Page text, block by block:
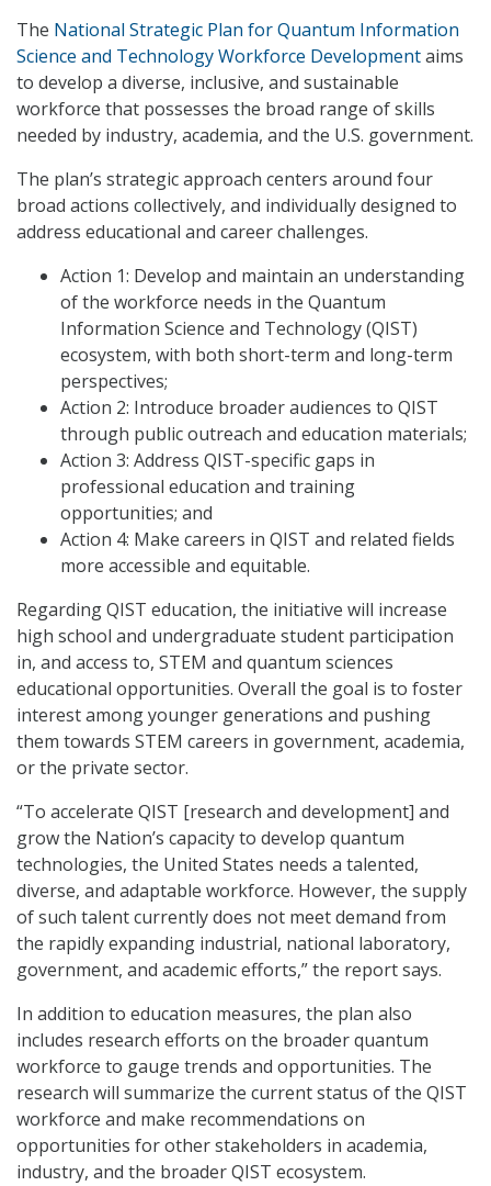
The National Strategic Plan for Quantum Information
Science and Technology Workforce Developmentaims
to develop a diverse, inclusive, and sustainable
workforce that possesses the broad range of skills
needed by industry, academia, and the U.S. government.
The plan’s strategic approach centers around four
broad actions collectively, and individually designed to
address educational and career challenges.
Action 1: Develop and maintain an understanding
of the workforce needs in the Quantum
Information Science and Technology (QIST)
ecosystem, with both short-term and long-term
perspectives;
Action 2: Introduce broader audiences to QIST
through public outreach and education materials;
Action 3: Address QIST-specific gaps in
professional education and training
opportunities; and
Action 4: Make careers in QIST and related fields
more accessible and equitable.
Regarding QIST education, the initiative will increase
high school and undergraduate student participation
in, and access to, STEM and quantum sciences
educational opportunities. Overall the goal is to foster
interest among younger generations and pushing
them towards STEM careers in government, academia,
or the private sector.
“To accelerate QIST [research and development] and
grow the Nation’s capacity to develop quantum
technologies, the United States needs a talented,
diverse, and adaptable workforce. However, the supply
of such talent currently does not meet demand from
the rapidly expanding industrial, national laboratory,
government, and academic efforts,” the report says.
In addition to education measures, the plan also
includes research efforts on the broader quantum
workforce to gauge trends and opportunities. The
research will summarize the current status of the QIST
workforce and make recommendations on
opportunities for other stakeholders in academia,
industry, and the broader QIST ecosystem.